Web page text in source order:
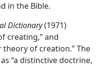
in the Bible.
Dictionary(1971)
creating,” and
theory of creation.” The
“a distinctive doctrine,